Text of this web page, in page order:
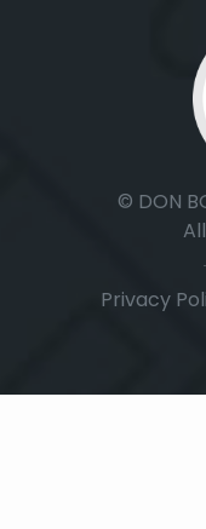
© DON
Privacy